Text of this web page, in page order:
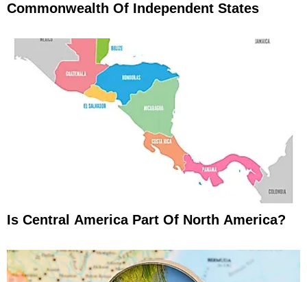
Commonwealth Of Independent States
Is Central America Part Of North America?